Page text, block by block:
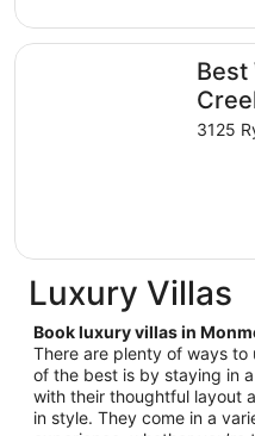
Best
3125
Best Western Plus Mill
Luxury Villas
Book luxury villas in
There are plenty of ways
of the best is by staying in
with their thoughtful layout
in style. They come in a